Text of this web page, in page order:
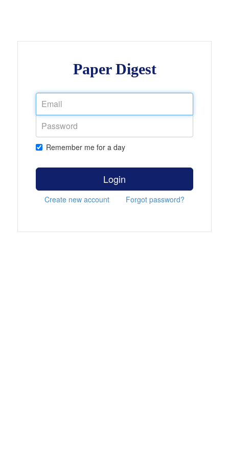
Paper Digest
Remember me for a day
Login
Create new account Forgot password?